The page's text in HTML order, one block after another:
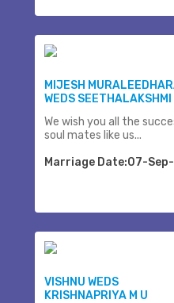
MIJESH
WEDS SEETHALAKSHMI
We wish you all the
soul mates like us...
Marriage Date:07-
VISHNU WEDS
KRISHNAPRIYA M U